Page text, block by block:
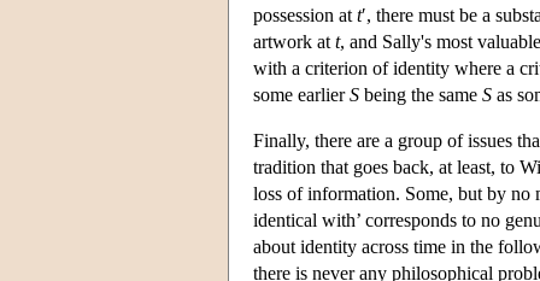
possession at t′, there must be a
artwork at t, and Sally's most
with a criterion of identity where a
some earlierS being the same S as
Finally, there are a group of issues
tradition that goes back, at least, to
loss of information. Some, but by no
identical with’ corresponds to no
about identity across time in the
there is never any philosophical